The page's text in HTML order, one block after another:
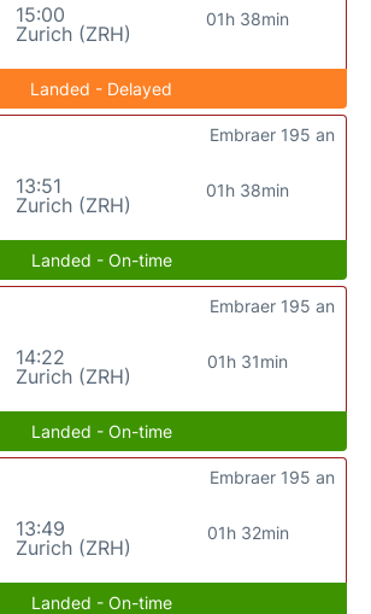
15:00
Zurich (ZRH)
01h 38min
Landed - Delayed
13:51
Zurich (ZRH)
01h 38min
Embraer 195 an
Landed - On-time
14:22
Zurich (ZRH)
01h 31min
Embraer 195 an
Landed - On-time
13:49
Zurich (ZRH)
01h 32min
Embraer 195 an
Landed - On-time